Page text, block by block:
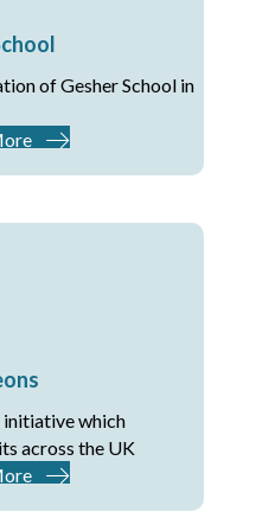
of Gesher School in
initiative which
across the UK